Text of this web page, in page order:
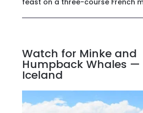
Watch for Minke and
Humpback Whales —
Iceland